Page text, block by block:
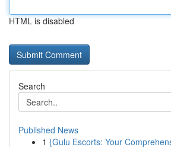
HTML is disabled
Search
Published News
1 {Gulu Escorts: Your